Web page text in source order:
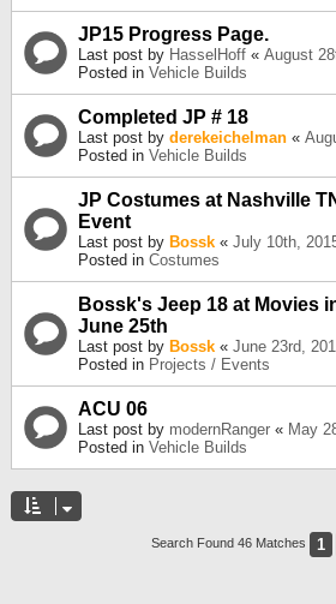
JP15 Progress Page.
Last post by HasselHoff « August
Posted in Vehicle Builds
Completed JP # 18
Last post by derekeichelman «
Posted in Vehicle Builds
JP Costumes at Nashville
Event
Last post by Bossk « July 10th,
Posted in Costumes
Bossk's Jeep 18 at Movies
June 25th
Last post by Bossk « June 23rd,
Posted in Projects / Events
ACU 06
Last post by modernRanger « May
Posted in Vehicle Builds
Search Found 46 Matches 1